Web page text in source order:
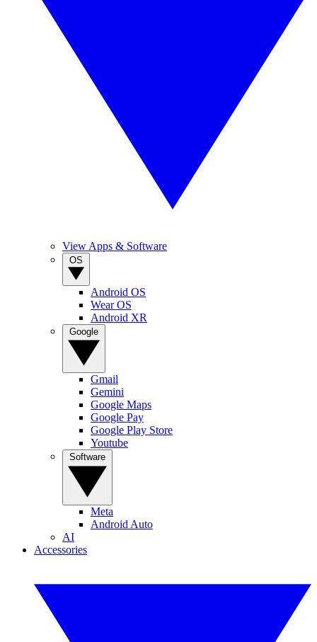
View Apps & Software
Android OS
Wear OS
Android XR
Gmail
Gemini
Google Maps
Google Pay
Google Play Store
Youtube
Meta
Android Auto
AI
Accessories